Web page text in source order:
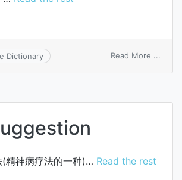
Dictionary Read More ...
(精神病疗法的一种)… Read the rest